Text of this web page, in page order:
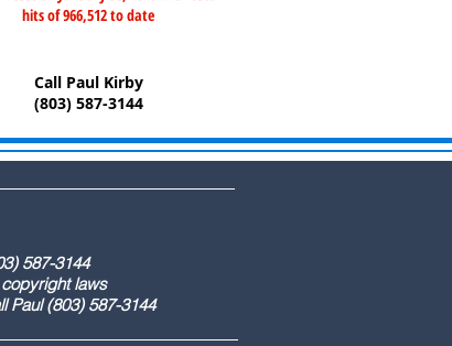
hits of 966,512 to date
Call Paul Kirby
(803) 587-3144
3144
laws
3144